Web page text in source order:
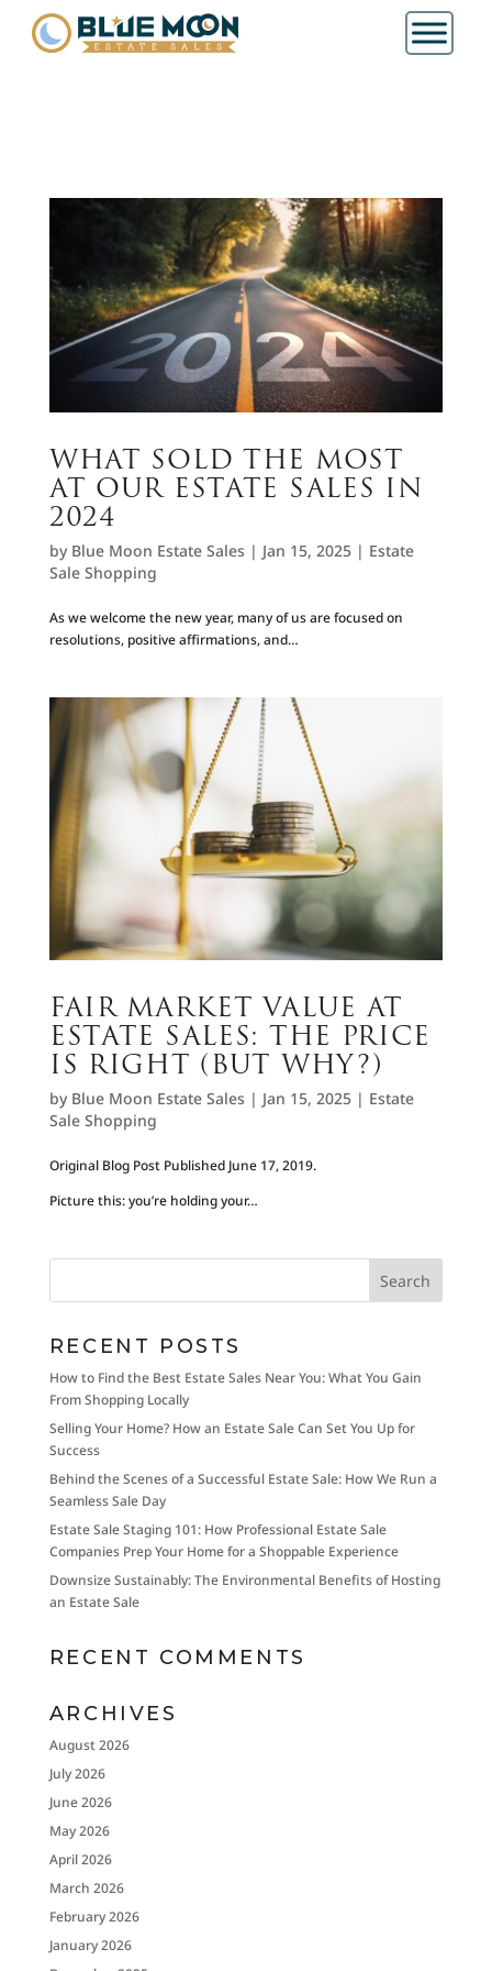
WHAT SOLD THE MOST
AT OUR ESTATE SALES IN
2024
by Blue Moon Estate Sales | Jan 15, 2025| Estate
Sale Shopping
As we welcome the new year, many of us are focused on
resolutions, positive affirmations, and…
FAIR MARKET VALUE AT
ESTATE SALES: THE PRICE
IS RIGHT (BUT WHY?)
by Blue Moon Estate Sales | Jan 15, 2025| Estate
Sale Shopping
Original Blog Post Published June 17, 2019.
Picture this: you’re holding your…
RECENT POSTS
How to Find the Best Estate Sales Near You: What You Gain
From Shopping Locally
Selling Your Home? How an Estate Sale Can Set You Up for
Success
Behind the Scenes of a Successful Estate Sale: How We Run a
Seamless Sale Day
Estate Sale Staging 101: How Professional Estate Sale
Companies Prep Your Home for a Shoppable Experience
Downsize Sustainably: The Environmental Benefits of Hosting
an Estate Sale
RECENT COMMENTS
ARCHIVES
August 2026
July 2026
June 2026
May 2026
April 2026
March 2026
February 2026
January 2026